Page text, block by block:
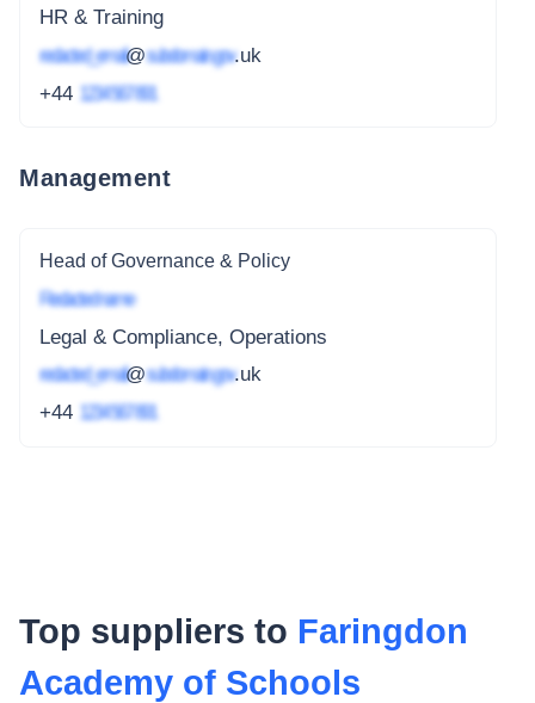
HR & Training
redacted_email@subdomain.gov.uk
+44 1234 567 891
Management
Head of Governance & Policy
Redacted name
Legal & Compliance, Operations
redacted_email@subdomain.gov.uk
+44 1234 567 891
Top suppliers to Faringdon
Academy of Schools